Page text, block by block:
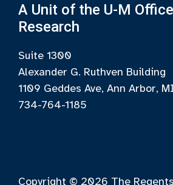
A Unit of the U-M
Research
Suite 1300
Alexander G. Ruthven Building
1109 Geddes Ave, Ann Arbor,
734-764-1185
Copyright © 2026 The